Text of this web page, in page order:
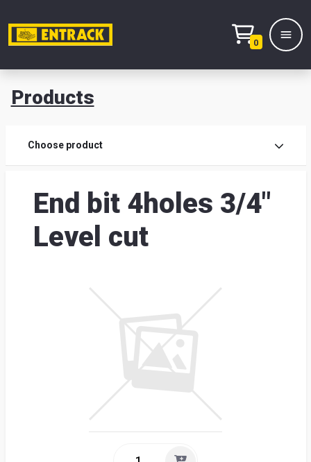
0
Products
Choose product
End bit 4holes 3/4"
Level cut